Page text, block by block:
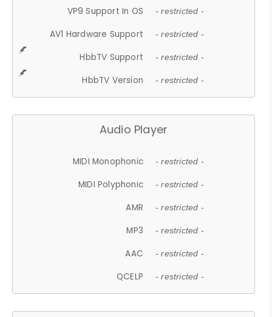
VP9 Support In OS - restricted -
AV1 Hardware Support - restricted -
HbbTV Support - restricted -
HbbTV Version - restricted -
Audio Player
MIDI Monophonic - restricted -
MIDI Polyphonic - restricted -
AMR - restricted -
MP3 - restricted -
AAC - restricted -
QCELP - restricted -